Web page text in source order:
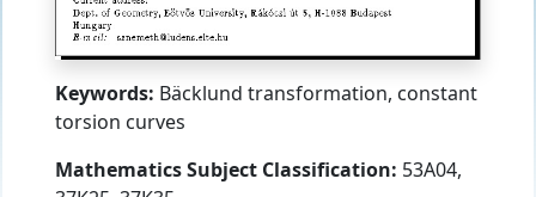
Keywords: Bäcklund transformation, constant
torsion curves
Mathematics Subject Classification: 53A04,